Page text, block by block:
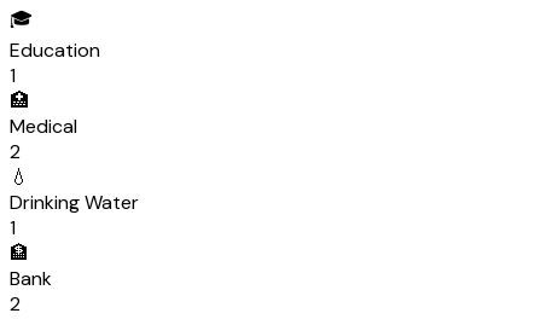
🎓
Education
1
🏥
Medical
2
💧
Drinking Water
1
🏦
Bank
2